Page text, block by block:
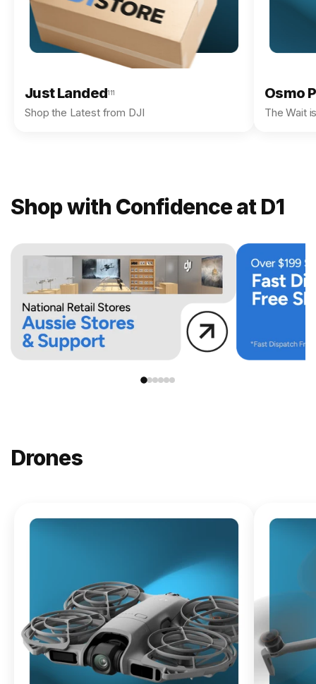
Just Landed111
Shop the Latest from DJI
Osmo
The Wait
Shop with Confidence at D1
Drones
DJI
$619.00
Buy
Now